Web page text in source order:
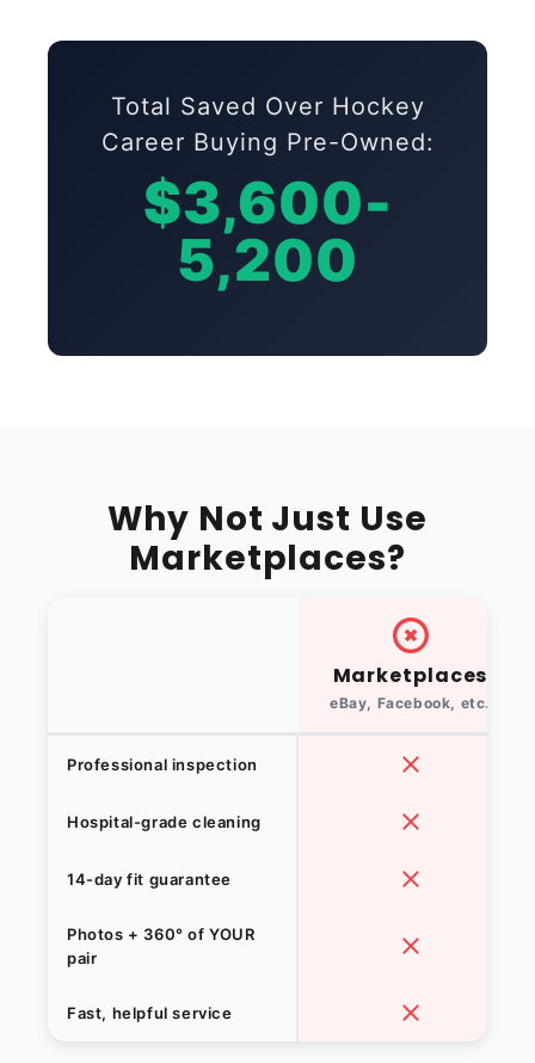
Total Saved Over Hockey
Career Buying Pre-Owned:
$3,600-
5,200
Why Not Just Use
Marketplaces?
Marketplaces
eBay, Facebook, etc.
Professional inspection
Hospital-grade cleaning
14-day fit guarantee
Photos + 360° of YOUR
pair
Fast, helpful service